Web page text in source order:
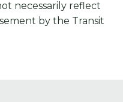
necessarily reflect
by the Transit